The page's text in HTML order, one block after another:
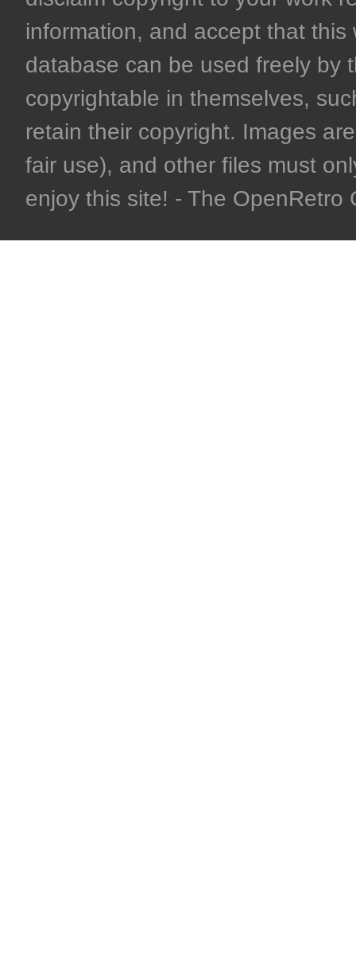
information, and accept that
database can be used freely by
copyrightable in themselves,
retain their copyright. Images
fair use), and other files must
enjoy this site! - The OpenRetro